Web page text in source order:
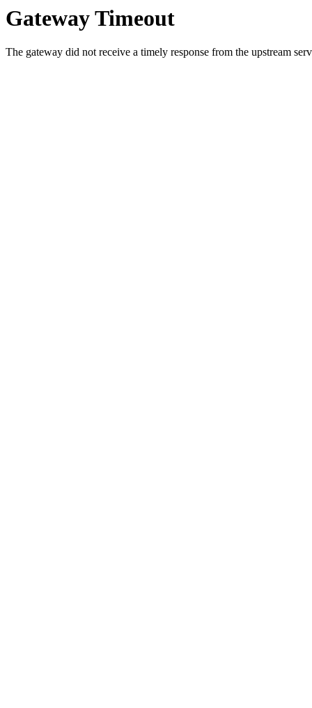
Gateway Timeout
The gateway did not receive a timely response from the upstream